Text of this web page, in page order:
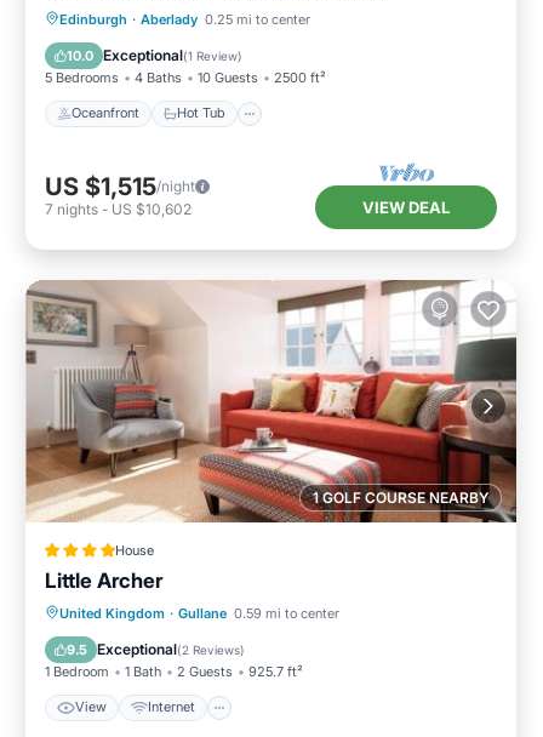
Edinburgh · Aberlady 0.25 mi to center
10.0 Exceptional(1 Review)
5 Bedrooms 4 Baths 10 Guests 2500 ft²
Oceanfront Hot Tub
Oceanfront Hot Tub
Spa
US $1,515/night
7 nights - US $10,602 VIEW DEAL
1 GOLF COURSE NEARBY
House
Little Archer
United Kingdom · Gullane 0.59 mi to center
9.5 Exceptional(2 Reviews)
1 Bedroom 1 Bath 2 Guests 925.7 ft²
View Internet
View Internet
Sports/Activities
Security/Safety